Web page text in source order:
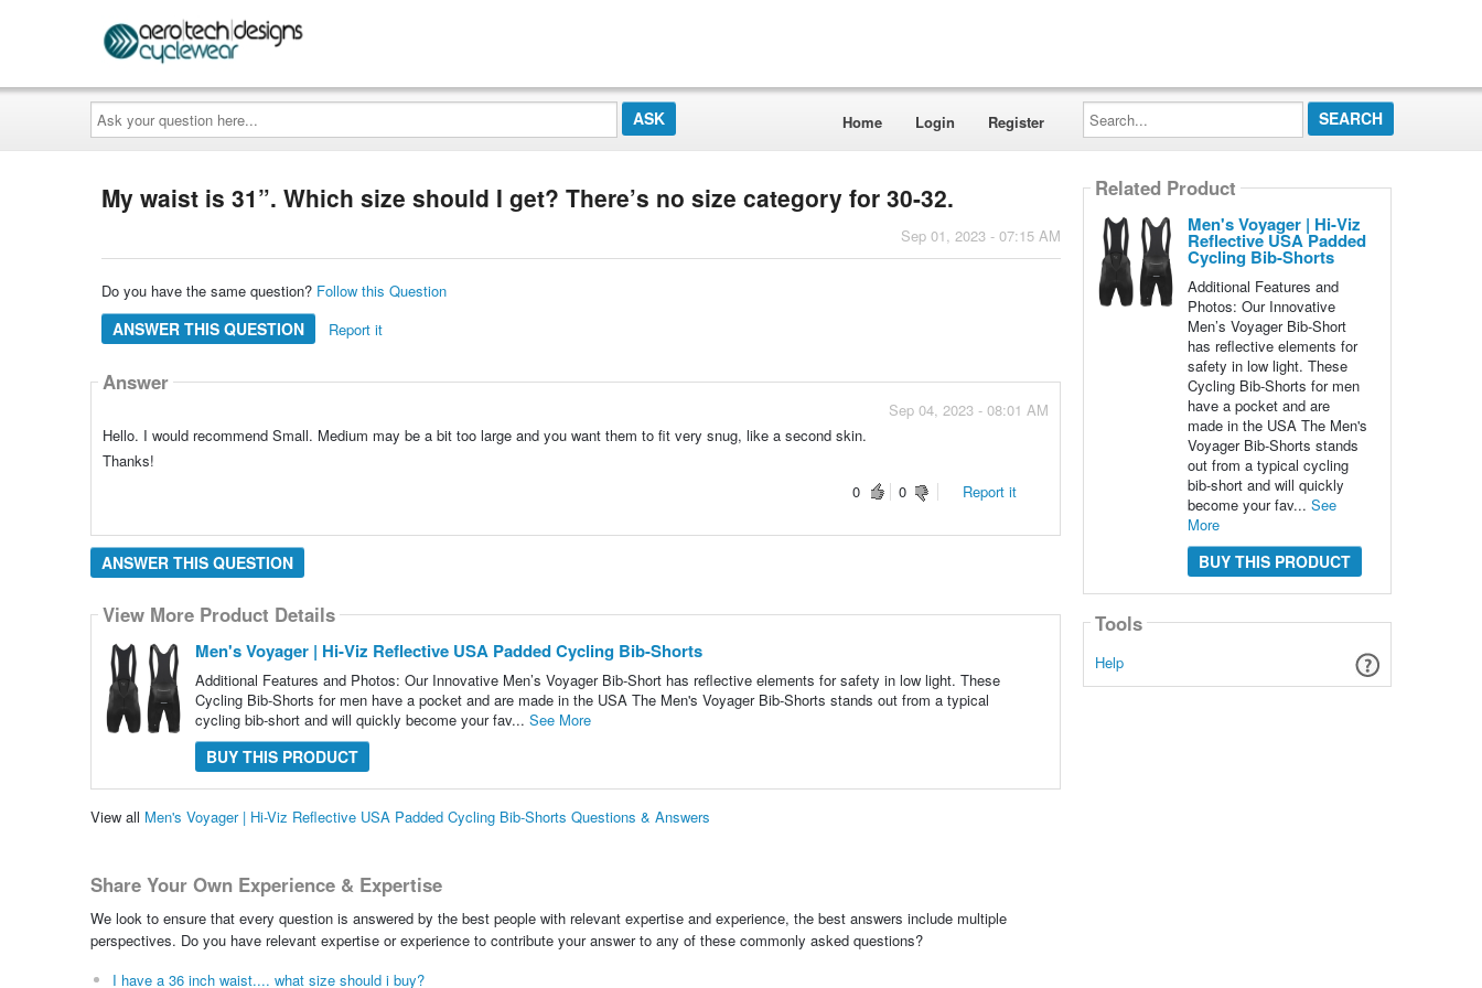
Ask
your
question
here...
Home Login Register
Search...
My waist is 31”. Which size should I get? There’s no size category for 30-32.
Sep 01, 2023 - 07:15 AM
Do you have the same question? Follow this Question
ANSWER THIS QUESTION Report it
Answer
Sep 04, 2023 - 08:01 AM
Hello. I would recommend Small. Medium may be a bit too large and you want them to fit very snug, like a second skin.
Thanks!
0
0 Report it
ANSWER THIS QUESTION
View More Product Details
Men's Voyager | Hi-Viz Reflective USA Padded Cycling Bib-Shorts
Additional Features and Photos: Our Innovative Men’s Voyager Bib-Short has reflective elements for safety in low light. These
Cycling Bib-Shorts for men have a pocket and are made in the USA The Men's Voyager Bib-Shorts stands out from a typical
cycling bib-short and will quickly become your fav... See More
BUY THIS PRODUCT
View all Men's Voyager | Hi-Viz Reflective USA Padded Cycling Bib-Shorts Questions & Answers
Share Your Own Experience & Expertise
We look to ensure that every question is answered by the best people with relevant expertise and experience, the best answers include multiple
perspectives. Do you have relevant expertise or experience to contribute your answer to any of these commonly asked questions?
I have a 36 inch waist.... what size should i buy?
Related Product
Men's Voyager | Hi-Viz
Reflective USA Padded
Cycling Bib-Shorts
Additional Features and
Photos: Our Innovative
Men’s Voyager Bib-Short
has reflective elements for
safety in low light. These
Cycling Bib-Shorts for men
have a pocket and are
made in the USA The Men's
Voyager Bib-Shorts stands
out from a typical cycling
bib-short and will quickly
become your fav... See
More
BUY THIS PRODUCT
Tools
Help